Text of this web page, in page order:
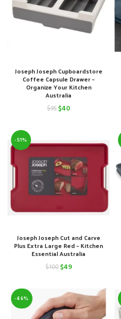
Joseph Joseph Cupboardstore
Coffee Capsule Drawer –
Organize Your Kitchen
Australia
$95 Original
$40Current
-51%
Joseph Joseph Cut and Carve
Plus Extra Large Red – Kitchen
Essential Australia
$100 Original
was:
$100.
$49Current
is:
$49.
-46%